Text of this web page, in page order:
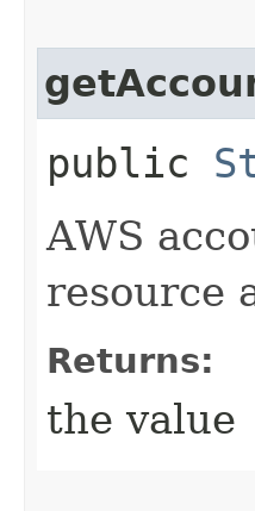
public
AWS
resource
Returns:
the value